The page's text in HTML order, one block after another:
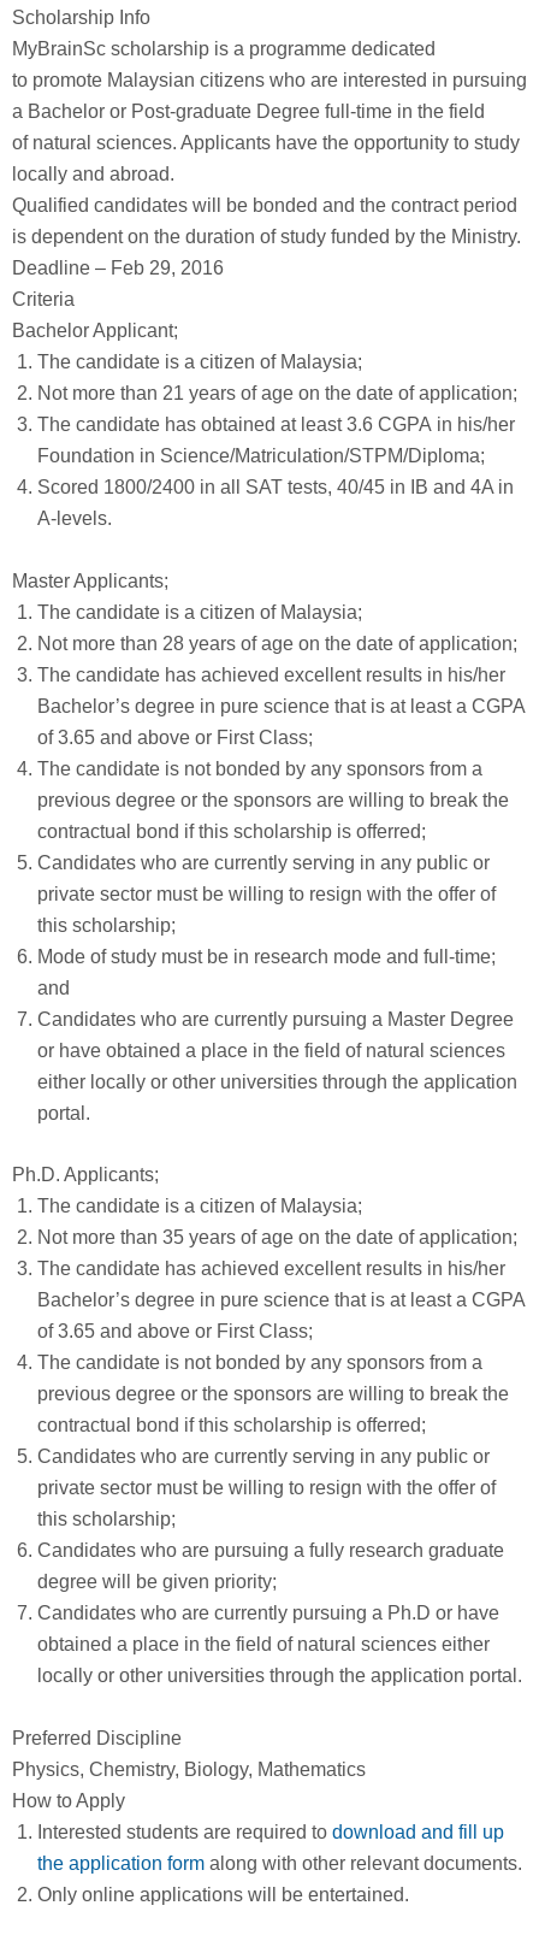
Scholarship Info
MyBrainSc scholarship is a programme dedicated
to promote Malaysian citizens who are interested in pursuing
a Bachelor or Post-graduate Degree full-time in the field
of natural sciences. Applicants have the opportunity to study
locally and abroad.
Qualified candidates will be bonded and the contract period
is dependent on the duration of study funded by the Ministry.
Deadline – Feb 29, 2016
Criteria
Bachelor Applicant;
The candidate is a citizen of Malaysia;
Not more than 21 years of age on the date of application;
The candidate has obtained at least 3.6 CGPA in his/her
Foundation in Science/Matriculation/STPM/Diploma;
Scored 1800/2400 in all SAT tests, 40/45 in IB and 4A in
A-levels.
Master Applicants;
The candidate is a citizen of Malaysia;
Not more than 28 years of age on the date of application;
The candidate has achieved excellent results in his/her
Bachelor’s degree in pure science that is at least a CGPA
of 3.65 and above or First Class;
The candidate is not bonded by any sponsors from a
previous degree or the sponsors are willing to break the
contractual bond if this scholarship is offerred;
Candidates who are currently serving in any public or
private sector must be willing to resign with the offer of
this scholarship;
Mode of study must be in research mode and full-time;
and
Candidates who are currently pursuing a Master Degree
or have obtained a place in the field of natural sciences
either locally or other universities through the application
portal.
Ph.D. Applicants;
The candidate is a citizen of Malaysia;
Not more than 35 years of age on the date of application;
The candidate has achieved excellent results in his/her
Bachelor’s degree in pure science that is at least a CGPA
of 3.65 and above or First Class;
The candidate is not bonded by any sponsors from a
previous degree or the sponsors are willing to break the
contractual bond if this scholarship is offerred;
Candidates who are currently serving in any public or
private sector must be willing to resign with the offer of
this scholarship;
Candidates who are pursuing a fully research graduate
degree will be given priority;
Candidates who are currently pursuing a Ph.D or have
obtained a place in the field of natural sciences either
locally or other universities through the application portal.
Preferred Discipline
Physics, Chemistry, Biology, Mathematics
How to Apply
Interested students are required to download and fill up
the application formalong with other relevant documents.
Only online applications will be entertained.